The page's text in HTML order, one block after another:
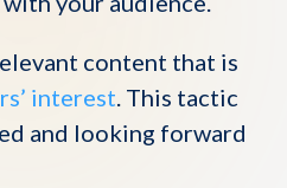
content that is
interest. This tactic
and looking forward